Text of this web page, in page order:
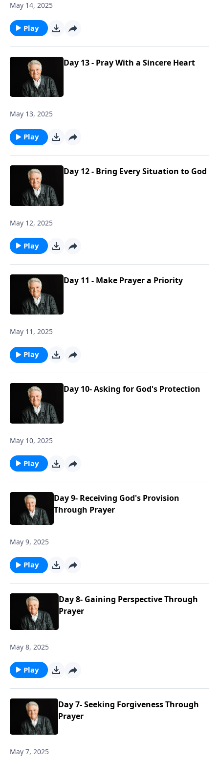
May 14, 2025
Play
Day 13 - Pray With a Sincere Heart
May 13, 2025
Play
Day 12 - Bring Every Situation to God
May 12, 2025
Play
Day 11 - Make Prayer a Priority
May 11, 2025
Play
Day 10- Asking for God's Protection
May 10, 2025
Play
Day 9- Receiving God's Provision
Through Prayer
May 9, 2025
Play
Day 8- Gaining Perspective Through
Prayer
May 8, 2025
Play
Day 7- Seeking Forgiveness Through
Prayer
May 7, 2025